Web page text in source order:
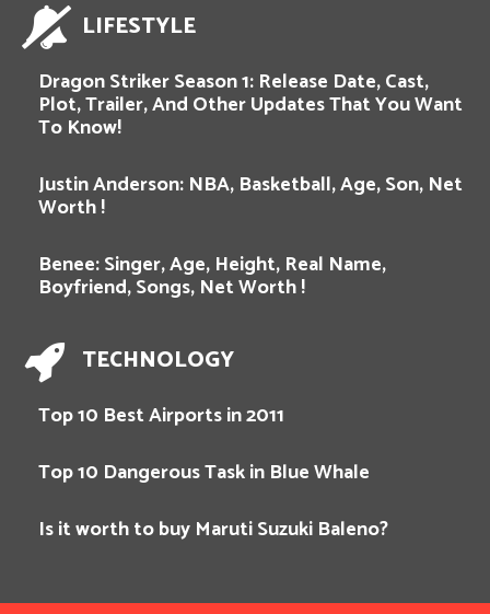
LIFESTYLE
Dragon Striker Season 1: Release Date, Cast,
Plot, Trailer, And Other Updates That You Want
To Know!
Justin Anderson: NBA, Basketball, Age, Son, Net
Worth !
Benee: Singer, Age, Height, Real Name,
Boyfriend, Songs, Net Worth !
TECHNOLOGY
Top 10 Best Airports in 2011
Top 10 Dangerous Task in Blue Whale
Is it worth to buy Maruti Suzuki Baleno?